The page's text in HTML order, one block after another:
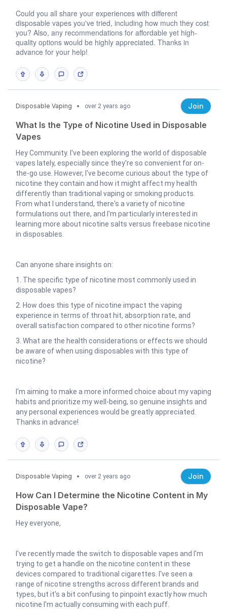
Could you all share your experiences with different
disposable vapes you've tried, including how much they cost
you? Also, any recommendations for affordable yet high-
quality options would be highly appreciated. Thanks in
advance for your help!
Disposable Vaping over 2 years ago Join
What Is the Type of Nicotine Used in Disposable
Vapes
Hey Community. I've been exploring the world of disposable
vapes lately, especially since they're so convenient for on-
the-go use. However, I've become curious about the type of
nicotine they contain and how it might affect my health
differently than traditional vaping or smoking products.
From what I understand, there's a variety of nicotine
formulations out there, and I'm particularly interested in
learning more about nicotine salts versus freebase nicotine
in disposables.
Can anyone share insights on:
1. The specific type of nicotine most commonly used in
disposable vapes?
2. How does this type of nicotine impact the vaping
experience in terms of throat hit, absorption rate, and
overall satisfaction compared to other nicotine forms?
3. What are the health considerations or effects we should
be aware of when using disposables with this type of
nicotine?
I'm aiming to make a more informed choice about my vaping
habits and prioritize my well-being, so genuine insights and
any personal experiences would be greatly appreciated.
Thanks in advance!
Disposable Vaping over 2 years ago Join
How Can I Determine the Nicotine Content in My
Disposable Vape?
Hey everyone,
I've recently made the switch to disposable vapes and I'm
trying to get a handle on the nicotine content in these
devices compared to traditional cigarettes. I've seen a
range of nicotine strengths across different brands and
types, but it's a bit confusing to pinpoint exactly how much
nicotine I'm actually consuming with each puff.